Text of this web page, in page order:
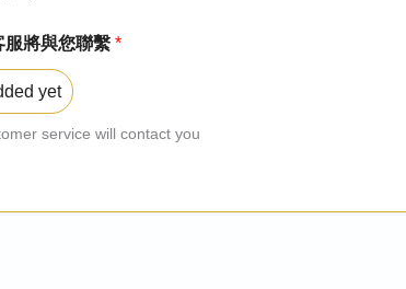
將與您聯繫 *
yet
service will contact you